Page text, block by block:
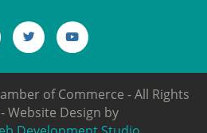
of Commerce - All Rights
Website Design by